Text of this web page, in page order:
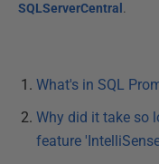
SQLServerCentral .
What's in SQL
Why did it take so
feature